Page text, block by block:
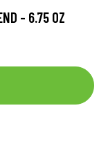
- 6.75 OZ